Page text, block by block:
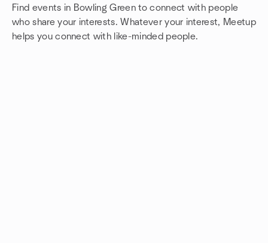
Find events in Bowling Green to connect with people
who share your interests. Whatever your interest, Meetup
helps you connect with like-minded people.